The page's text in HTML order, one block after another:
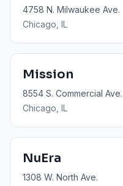
4758 N. Milwaukee Ave.
Chicago , IL
Mission
8554 S. Commercial Ave.
Chicago , IL
NuEra
1308 W. North Ave.